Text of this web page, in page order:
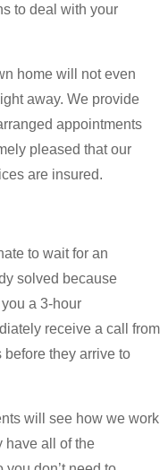
to deal with your
home will not even
away. We provide
appointments
pleased that our
are insured.
to wait for an
solved because
a 3-hour
receive a call from
they arrive to
will see how we work
have all of the